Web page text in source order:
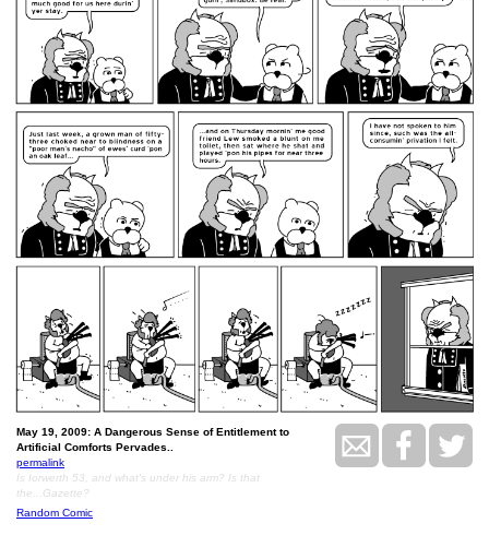
May 19, 2009: A Dangerous Sense of Entitlement to
Artificial Comforts Pervades..
permalink
Is Iorwerth 53, and what's under his arm? Is that
the...Gazette?
Random Comic